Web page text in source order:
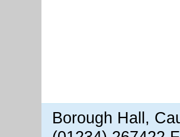
Borough Hall,